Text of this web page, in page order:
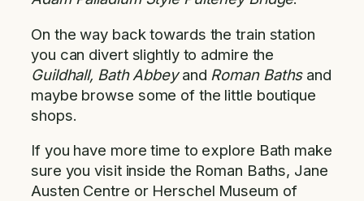
On the way back towards the train station
you can divert slightly to admire the
Guildhall, Bath Abbeyand Roman Bathsand
maybe browse some of the little boutique
shops.
If you have more time to explore Bath make
sure you visit inside the Roman Baths, Jane
Austen Centre or Herschel Museum of